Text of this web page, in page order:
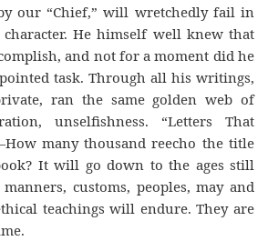
our “Chief,” will wretchedly fail in
He himself well knew that
and not for a moment did he
task. Through all his writings,
ran the same golden web of
unselfishness. “Letters That
many thousand reecho the title
It will go down to the ages still
customs, peoples, may and
teachings will endure. They are